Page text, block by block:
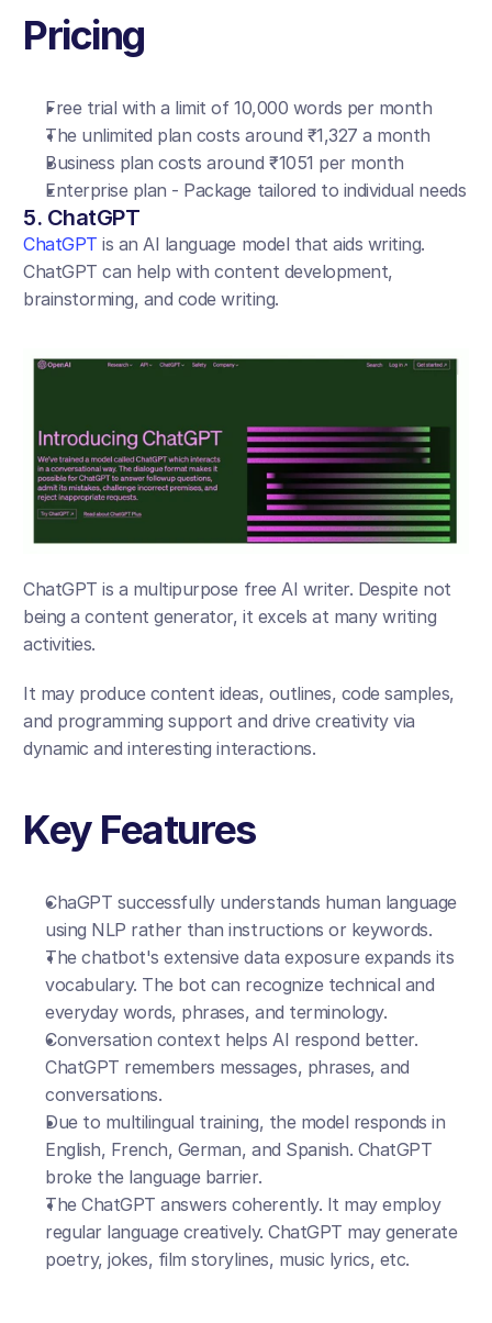
Pricing
Free trial with a limit of 10,000 words per month
The unlimited plan costs around ₹1,327 a month
Business plan costs around ₹1051 per month
Enterprise plan - Package tailored to individual needs
5. ChatGPT
ChatGPT is an AI language model that aids writing.
ChatGPT can help with content development,
brainstorming, and code writing.
ChatGPT is a multipurpose free AI writer. Despite not
being a content generator, it excels at many writing
activities.
It may produce content ideas, outlines, code samples,
and programming support and drive creativity via
dynamic and interesting interactions.
Key Features
ChaGPT successfully understands human language
using NLP rather than instructions or keywords.
The chatbot's extensive data exposure expands its
vocabulary. The bot can recognize technical and
everyday words, phrases, and terminology.
Conversation context helps AI respond better.
ChatGPT remembers messages, phrases, and
conversations.
Due to multilingual training, the model responds in
English, French, German, and Spanish. ChatGPT
broke the language barrier.
The ChatGPT answers coherently. It may employ
regular language creatively. ChatGPT may generate
poetry, jokes, film storylines, music lyrics, etc.